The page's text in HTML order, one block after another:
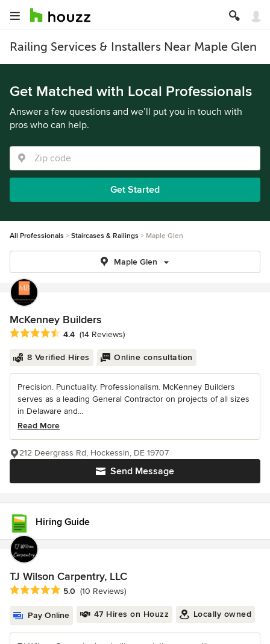
Railing Services & Installers Near Maple Glen
Get Matched with Local Professionals
Answer a few questions and we’ll put you in touch with
pros who can help.
Get Started
All Professionals Staircases & Railings Maple Glen
Maple Glen
McKenney Builders
Average rating: 4.4 out of 5 stars
4.4 (14 Reviews)
8 Verified Hires Online consultation
Precision. Punctuality. Professionalism. McKenney Builders
serves as a leading General Contractor on projects of all sizes
in Delaware and...
Read More
Send Message
212 Deergrass Rd, Hockessin, DE 19707
Hiring Guide
TJ Wilson Carpentry, LLC
Average rating: 5 out of 5 stars
5.0 (10 Reviews)
Pay Online 47 Hires on Houzz Locally owned